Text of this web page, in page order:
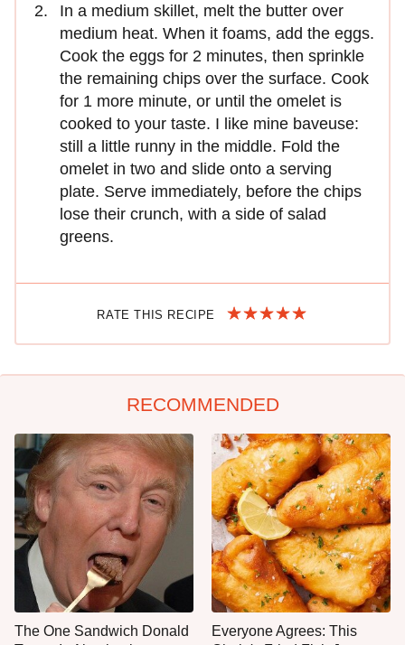
In a medium skillet, melt the butter over
medium heat. When it foams, add the eggs.
Cook the eggs for 2 minutes, then sprinkle
the remaining chips over the surface. Cook
for 1 more minute, or until the omelet is
cooked to your taste. I like mine baveuse:
still a little runny in the middle. Fold the
omelet in two and slide onto a serving
plate. Serve immediately, before the chips
lose their crunch, with a side of salad
greens.
RATE THIS RECIPE
RECOMMENDED
The One Sandwich Donald
Everyone Agrees: This